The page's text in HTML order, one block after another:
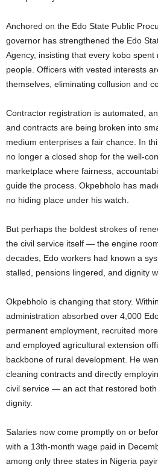
Anchored on the Edo State Public
governor has strengthened the Edo
Agency, insisting that every kobo
people. Officers with vested interests
themselves, eliminating collusion and
Contractor registration is automated,
and contracts are being broken into
medium enterprises a fair chance. In
no longer a closed shop for the well-
marketplace where fairness,
guide the process. Okpebholo has
no hiding place under his watch.
But perhaps the boldest strokes of
the civil service itself — the engine
decades, Edo workers had known a
stalled, pensions lingered, and dignity
Okpebholo is changing that story.
administration absorbed over 4,000
permanent employment, recruited
and employed agricultural extension
backbone of rural development. He
cleaning contracts and directly
civil service — an act that restored
dignity.
Salaries now come promptly on or
with a 13th-month wage paid in
among only three states in Nigeria